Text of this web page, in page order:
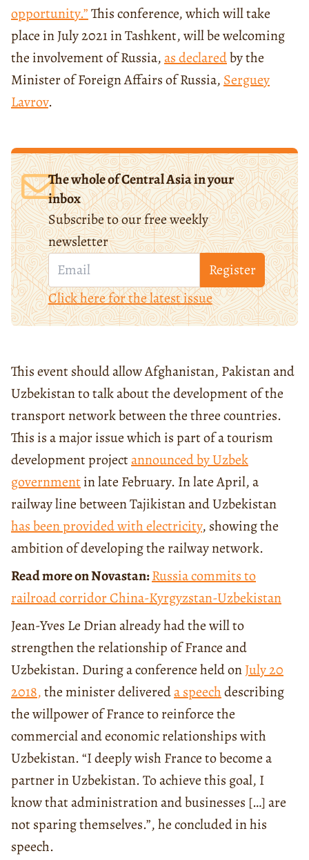
opportunity.”This conference, which will take
place in July 2021 in Tashkent, will be welcoming
the involvement of Russia,as declaredby the
Minister of Foreign Affairs of Russia, Serguey
Lavrov.
The whole of Central Asia in your
inbox
Subscribe to our free weekly
newsletter
Register
Click here for the latest issue
This event should allow Afghanistan, Pakistan and
Uzbekistan to talk about the development of the
transport network between the three countries.
This is a major issue which is part of a tourism
development projectannouncedby Uzbek
governmentin late February. In late April, a
railway line between Tajikistan and Uzbekistan
has beenprovided with electricity, showing the
ambition of developing the railway network.
Read more on Novastan:Russia commits to
railroad corridor China-Kyrgyzstan-Uzbekistan
Jean-Yves Le Drian already had the will to
strengthen the relationship of France and
Uzbekistan. During a conference held onJuly 20
2018,the minister delivereda speechdescribing
the willpower of France to reinforce the
commercial and economic relationships with
Uzbekistan. “I deeply wish France to become a
partner in Uzbekistan. To achieve this goal, I
know that administration and businesses […] are
not sparing themselves.”, he concluded in his
speech.